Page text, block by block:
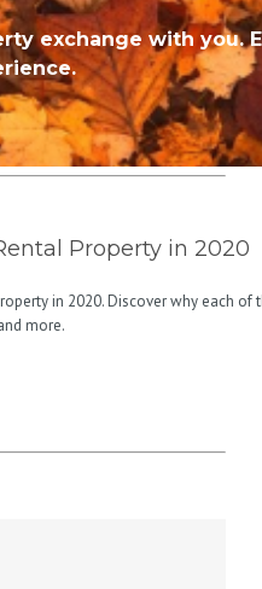
exchange with you.
Property in 2020
in 2020. Discover why each of
more.